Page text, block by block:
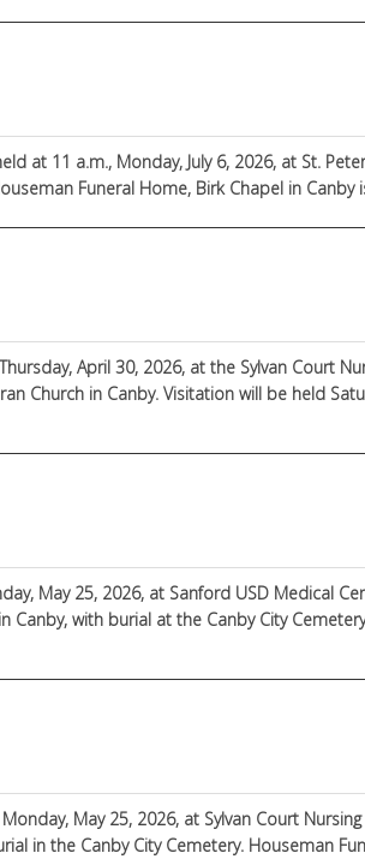
at 11 a.m., Monday, July 6, 2026, at St.
Funeral Home, Birk Chapel in
April 30, 2026, at the Sylvan Court
Church in Canby. Visitation will be held
May 25, 2026, at Sanford USD Medical
Canby, with burial at the Canby City
May 25, 2026, at Sylvan Court
in the Canby City Cemetery. Houseman